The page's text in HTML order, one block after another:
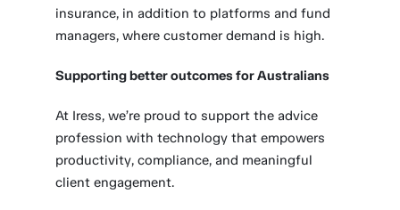
insurance, in addition to platforms and fund
managers, where customer demand is high.
Supporting better outcomes for Australians
At Iress, we’re proud to support the advice
profession with technology that empowers
productivity, compliance, and meaningful
client engagement.